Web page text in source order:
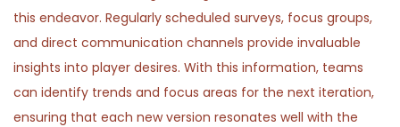
this endeavor. Regularly scheduled surveys, focus groups,
and direct communication channels provide invaluable
insights into player desires. With this information, teams
can identify trends and focus areas for the next iteration,
ensuring that each new version resonates well with the